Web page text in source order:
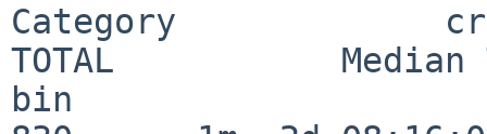
Category
TOTAL           Median
bin